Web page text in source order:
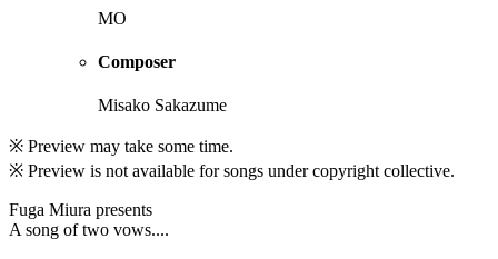
MO
Composer
Misako Sakazume
※ Preview may take some time.
※ Preview is not available for songs under copyright collective.
Fuga Miura presents
A song of two vows....